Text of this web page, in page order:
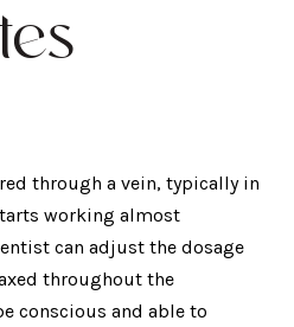
through a vein, typically in
working almost
can adjust the dosage
throughout the
conscious and able to